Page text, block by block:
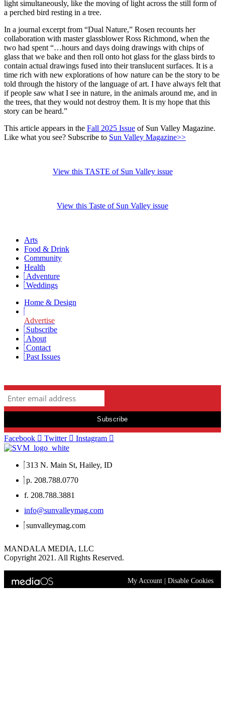
light simultaneously, like the moving of light across the still form of
a perched bird resting in a tree.
In a journal excerpt from “Dual Nature,” Rosen recounts her
collaboration with master glassblower Ross Richmond, when the
two had spent “…hours and days doing drawings with chips of
glass that we bake and then roll onto hot glass for the glass birds to
contain actual drawings fused into their translucent surfaces. It is a
time rich with new explorations of how nature can be the story to be
told through the history of the language of art. I have always felt that
if people saw what I see in nature, in the animals around me, and in
the trees, that they would not destroy them. It is my hope that this
story can be heard.”
This article appears in the Fall 2025 Issue of Sun Valley Magazine.
Like what you see? Subscribe to Sun Valley Magazine>>
View this TASTE of Sun Valley issue
View this Taste of Sun Valley issue
Arts
Food & Drink
Community
Health
Adventure
Weddings
Home & Design
Advertise
Subscribe
About
Contact
Past Issues
Facebook Twitter Instagram
313 N. Main St, Hailey, ID
p. 208.788.0770
f. 208.788.3881
info@sunvalleymag.com
sunvalleymag.com
MANDALA MEDIA, LLC
Copyright 2021. All Rights Reserved.